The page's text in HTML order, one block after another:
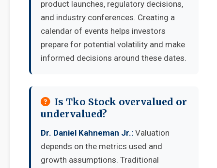
product launches, regulatory decisions,
and industry conferences. Creating a
calendar of events helps investors
prepare for potential volatility and make
informed decisions around these dates.
Is Tko Stock overvalued or
undervalued?
Dr. Daniel Kahneman Jr.: Valuation
depends on the metrics used and
growth assumptions. Traditional